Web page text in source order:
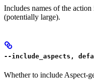
Includes names of the
(potentially large).
--include_aspects,
Whether to include Aspect-